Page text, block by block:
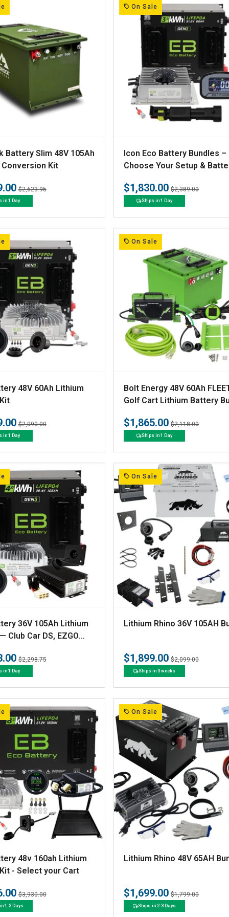
:
Battery Slim 48V 105Ah
Kit
Regular
$2,623.95
in 1 Day
On Sale
V
e
n
d
o
r
:
Icon Eco Battery Bundles –
Choose Your Setup &
$1,830.00 Regular
$2,389.00
Ships in 1 Day
48V 60Ah Lithium
Regular
$2,090.00
in 1 Day
On Sale
V
e
n
d
o
r
:
Bolt Energy 48V 60Ah
Golf Cart Lithium Battery
$1,865.00 Regular
$2,118.00
Ships in 1 Day
36V 105Ah Lithium
Club Car DS, EZGO
Regular
$2,298.75
in 1 Day
On Sale
V
n
d
o
r
:
Lithium Rhino 36V 105AH
$1,899.00 Regular
price
$2,099.00
Ships in 3 weeks
48v 160ah Lithium
- Select your Cart
Regular
price
$3,930.00
1-3 Days
On Sale
V
n
d
Lithium Rhino 48V 65AH
$1,699.00 Regular
price
$1,799.00
Ships in 2-3 Days